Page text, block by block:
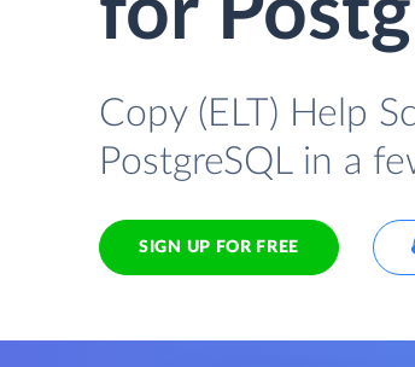
Copy (ELT) Help
PostgreSQL in a
SIGN UP FOR FREE